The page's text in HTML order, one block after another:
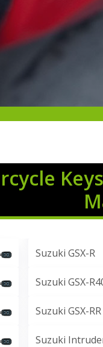
Suzuki GSX-R
Suzuki GSX-
Suzuki GSX-RR
Suzuki